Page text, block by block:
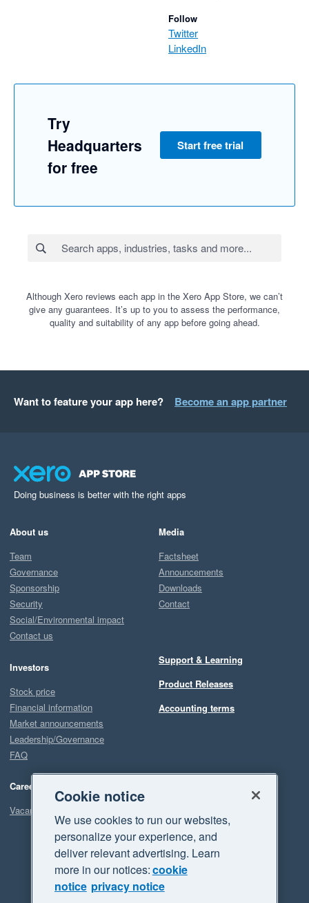
Follow
Twitter
LinkedIn
Try
Headquarters
for free
Start free trial
Although Xero reviews each app in the Xero App Store, we can’t
give any guarantees. It’s up to you to assess the performance,
quality and suitability of any app before going ahead.
Want to feature your app here? Become an app partner
Doing business is better with the right apps
About us
Team
Governance
Sponsorship
Security
Social/Environmental impact
Contact us
Investors
Stock price
Financial information
Market announcements
Leadership/Governance
FAQ
Careers
Vacancies
Media
Factsheet
Announcements
Downloads
Contact
Support & Learning
Product Releases
Accounting terms
Cookie notice
We use cookies to run our websites,
personalize your experience, and
deliver relevant advertising. Learn
more in our notices:cookie
notice privacy notice